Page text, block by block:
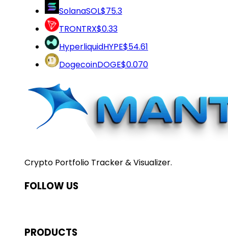
SolanaSOL$75.3
TRONTRX$0.33
HyperliquidHYPE$54.61
DogecoinDOGE$0.070
Crypto Portfolio Tracker & Visualizer.
FOLLOW US
PRODUCTS